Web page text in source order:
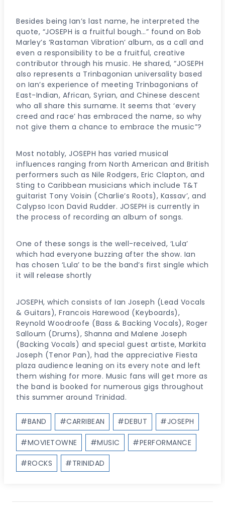
Besides being Ian’s last name, he interpreted the
quote, “JOSEPH is a fruitful bough…” found on Bob
Marley’s ‘Rastaman Vibration’ album, as a call and
even a responsibility to be a fruitful, creative
contributor through his music. He shared, “JOSEPH
also represents a Trinbagonian universality based
on Ian’s experience of meeting Trinbagonians of
East-Indian, African, Syrian, and Chinese descent
who all share this surname. It seems that ‘every
creed and race’ has embraced the name, so why
not give them a chance to embrace the music”?
Most notably, JOSEPH has varied musical
influences ranging from North American and British
performers such as Nile Rodgers, Eric Clapton, and
Sting to Caribbean musicians which include T&T
guitarist Tony Voisin (Charlie’s Roots), Kassav’, and
Calypso Icon David Rudder. JOSEPH is currently in
the process of recording an album of songs.
One of these songs is the well-received, ‘Lula’
which had everyone buzzing after the show. Ian
has chosen ‘Lula’ to be the band’s first single which
it will release shortly
JOSEPH, which consists of Ian Joseph (Lead Vocals
& Guitars), Francois Harewood (Keyboards),
Reynold Woodroofe (Bass & Backing Vocals), Roger
Salloum (Drums), Shanna and Malene Joseph
(Backing Vocals) and special guest artiste, Markita
Joseph (Tenor Pan), had the appreciative Fiesta
plaza audience leaning on its every note and left
them wishing for more. Music fans will get more as
the band is booked for numerous gigs throughout
this summer around Trinidad.
Post
Tags:
#BAND #CARRIBEAN #DEBUT #JOSEPH
#MOVIETOWNE #MUSIC #PERFORMANCE
#ROCKS #TRINIDAD